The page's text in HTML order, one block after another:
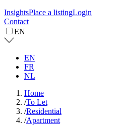
InsightsPlace a listingLogin
Contact
EN
EN
FR
NL
Home
/To Let
/Residential
/Apartment